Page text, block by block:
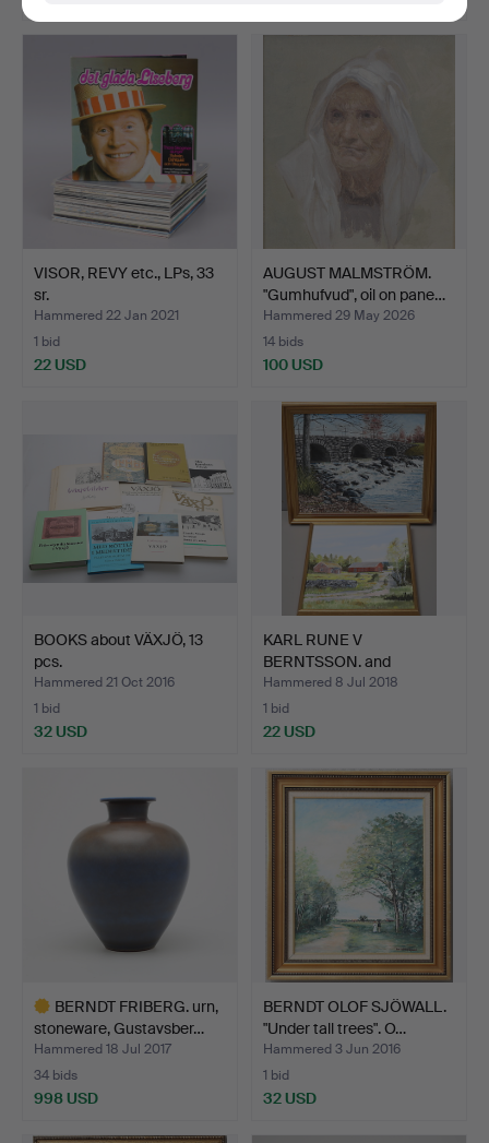
VISOR, REVY etc., LPs, 33
sr.
Hammered 22 Jan 2021
1 bid
22 USD
AUGUST MALMSTRÖM.
"Gumhufvud", oil on pane…
Hammered 29 May 2026
14 bids
100 USD
BOOKS about VÄXJÖ, 13
pcs.
Hammered 21 Oct 2016
1 bid
32 USD
KARL RUNE V
BERNTSSON. and
UNKNOWN ARTIST,…
Hammered 8 Jul 2018
1 bid
22 USD
BERNDT FRIBERG. urn,
stoneware, Gustavsber…
Hammered 18 Jul 2017
34 bids
998 USD
BERNDT OLOF SJÖWALL.
"Under tall trees". O…
Hammered 3 Jun 2016
1 bid
32 USD